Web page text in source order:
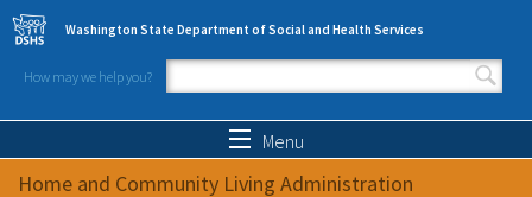
Skip to main content
Washington State Department of Social and Health Services
How may we help you?
Search form
Menu
Home and Community Living Administration